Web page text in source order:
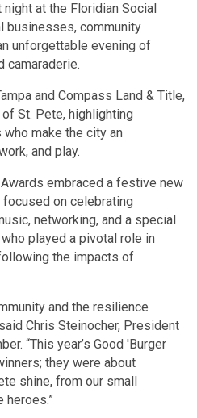
at the Floridian Social
businesses, community
unforgettable evening of
camaraderie.
and Compass Land & Title,
St. Pete, highlighting
make the city an
and play.
embraced a festive new
on celebrating
networking, and a special
played a pivotal role in
the impacts of
and the resilience
Chris Steinocher, President
“This year’s Good 'Burger
they were about
shine, from our small
heroes.”